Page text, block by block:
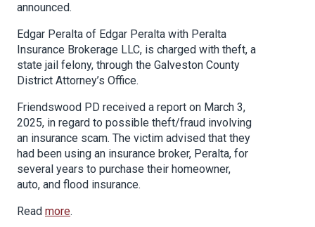
announced.
Edgar Peralta of Edgar Peralta with Peralta
Insurance Brokerage LLC, is charged with theft, a
state jail felony, through the Galveston County
District Attorney’s Office.
Friendswood PD received a report on March 3,
2025, in regard to possible theft/fraud involving
an insurance scam. The victim advised that they
had been using an insurance broker, Peralta, for
several years to purchase their homeowner,
auto, and flood insurance.
Read more.